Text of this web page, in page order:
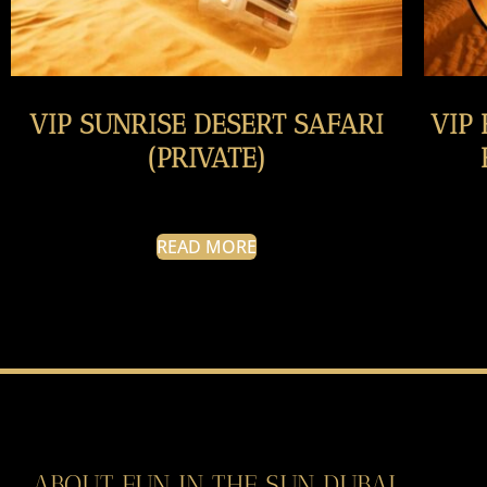
VIP SUNRISE DESERT SAFARI
(PRIVATE)
READ MORE
VIP